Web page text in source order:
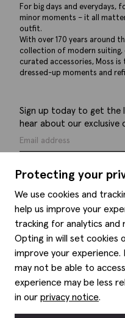
Protecting your
We use cookies and
help us improve your
tracking for analytics and
Opting in will set cookies
improve your
may not be able to
experience may be less
in our privacy notice.
For big days and everydays,
minor moments – it all
outfit.
With over 170 years around
collection of modern suiting,
curated accessories, Moss
dressed-up moments and
Sign up today to get the
hear about our exclusive
Help
Delivery information
Refunds & returns
Site map
Contact us
Privacy policy
Style hints
Item care
Editorial
About us
Moss history